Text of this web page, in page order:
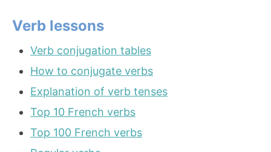
Verb lessons
Verb conjugation tables
How to conjugate verbs
Explanation of verb tenses
Top 10 French verbs
Top 100 French verbs